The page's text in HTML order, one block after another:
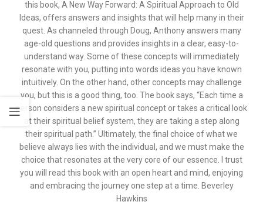
this book, A New Way Forward: A Spiritual Approach to Old
Ideas, offers answers and insights that will help many in their
quest. As channeled through Doug, Anthony answers many
age-old questions and provides insights in a clear, easy-to-
understand way. Some of these concepts will immediately
resonate with you, putting into words ideas you have known
intuitively. On the other hand, other concepts may challenge
you, but this is a good thing, too. The book says, “Each time a
person considers a new spiritual concept or takes a critical look
at their spiritual belief system, they are taking a step along
their spiritual path.” Ultimately, the final choice of what we
believe always lies with the individual, and we must make the
choice that resonates at the very core of our essence. I trust
you will read this book with an open heart and mind, enjoying
and embracing the journey one step at a time. Beverley
Hawkins